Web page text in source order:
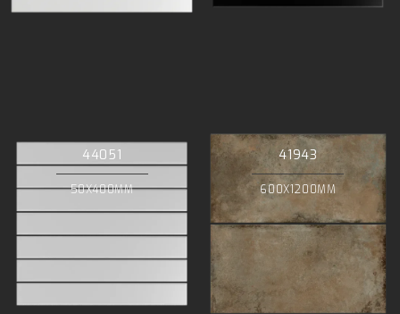
44051
50X400MM
41943
600X1200MM